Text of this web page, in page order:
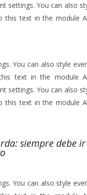
settings. You can also
this text in the module
You can also style
text in the module
settings. You can also
this text in the module
siempre debe ir
You can also style